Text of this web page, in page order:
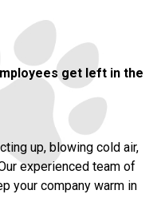
get left in the
up, blowing cold air,
experienced team of
your company warm in